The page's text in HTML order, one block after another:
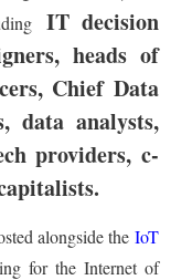
IT decision
heads of
Chief Data
data analysts,
providers, c-
alongside the IoT
for the Internet of